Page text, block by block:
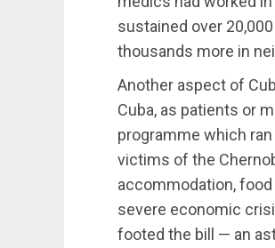
sustained over
thousands more in
Another aspect of
Cuba, as patients or
programme which
victims of the
accommodation, food
severe economic
footed the bill — an